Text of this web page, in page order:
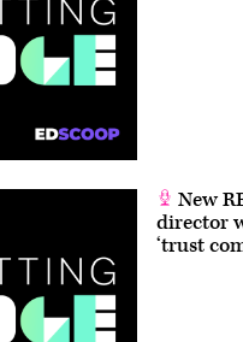
New
director
‘trust